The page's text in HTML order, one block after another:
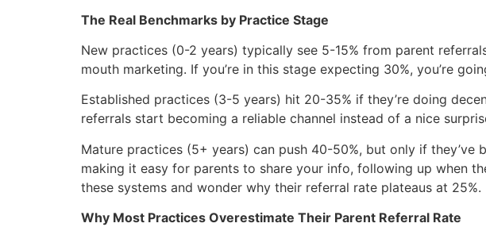
The Real Benchmarks by Practice Stage
New practices (0-2 years) typically see 5-15% from parent
mouth marketing. If you’re in this stage expecting 30%, you’re
Established practices (3-5 years) hit 20-35% if they’re doing
referrals start becoming a reliable channel instead of a nice
Mature practices (5+ years) can push 40-50%, but only if
making it easy for parents to share your info, following up when
these systems and wonder why their referral rate plateaus at 25%.
Why Most Practices Overestimate Their Parent Referral Rate